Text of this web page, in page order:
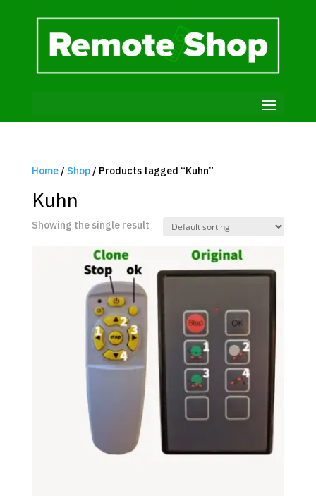
Home/ Shop/ Products tagged “Kuhn”
Kuhn
Showing the single result